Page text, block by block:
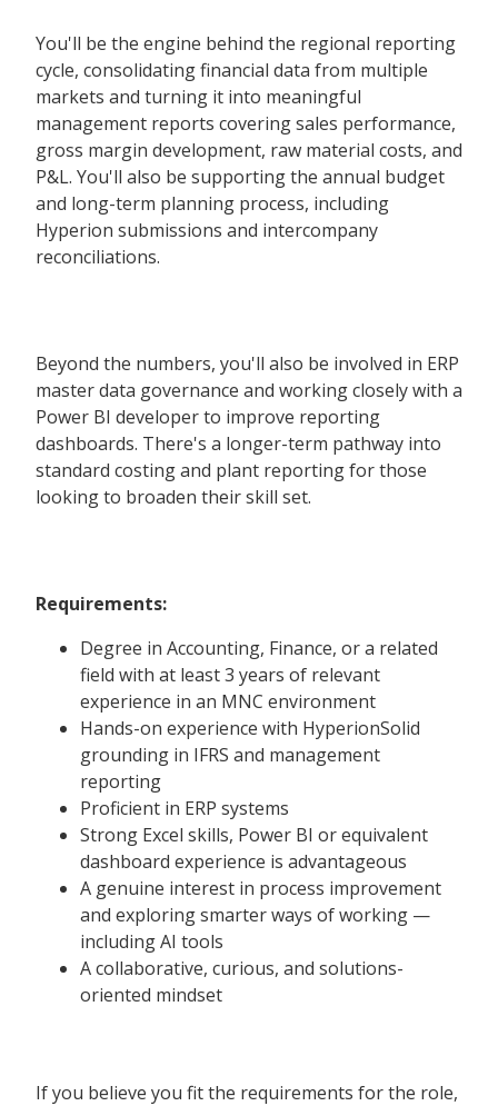
You'll be the engine behind the regional reporting
cycle, consolidating financial data from multiple
markets and turning it into meaningful
management reports covering sales performance,
gross margin development, raw material costs, and
P&L. You'll also be supporting the annual budget
and long-term planning process, including
Hyperion submissions and intercompany
reconciliations.
Beyond the numbers, you'll also be involved in ERP
master data governance and working closely with a
Power BI developer to improve reporting
dashboards. There's a longer-term pathway into
standard costing and plant reporting for those
looking to broaden their skill set.
Requirements:
Degree in Accounting, Finance, or a related
field with at least 3 years of relevant
experience in an MNC environment
Hands-on experience with HyperionSolid
grounding in IFRS and management
reporting
Proficient in ERP systems
Strong Excel skills, Power BI or equivalent
dashboard experience is advantageous
A genuine interest in process improvement
and exploring smarter ways of working —
including AI tools
A collaborative, curious, and solutions-
oriented mindset
If you believe you fit the requirements for the role,